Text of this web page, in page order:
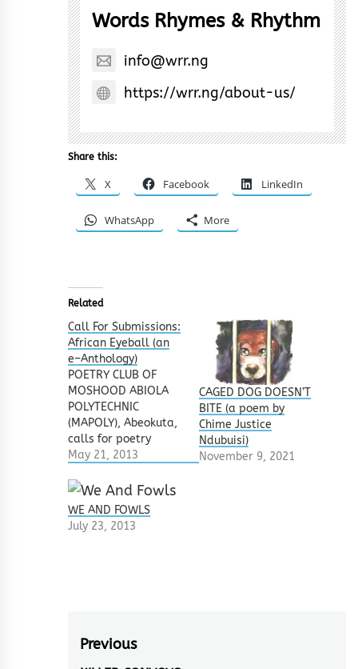
Words Rhymes & Rhythm
info@wrr.ng
https://wrr.ng/about-us/
Share this:
X Facebook LinkedIn
WhatsApp More
Related
Call For Submissions:
African Eyeball (an
e–Anthology)
POETRY CLUB OF
MOSHOOD ABIOLA
POLYTECHNIC
(MAPOLY), Abeokuta,
calls for poetry
submissions from
upcoming poets in
Nigeria/Africa. We
enjoin all
established and
'African Eyeball'.
May 21, 2013
CAGED DOG DOESN’T
BITE (a poem by
Chime Justice
Ndubuisi)
November 9, 2021
WE AND FOWLS
July 23, 2013
Post
Previous